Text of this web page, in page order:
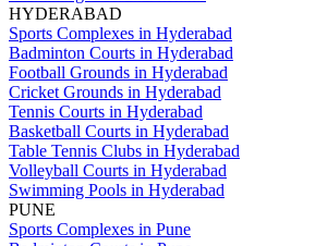
HYDERABAD
Sports Complexes in Hyderabad
Badminton Courts in Hyderabad
Football Grounds in Hyderabad
Cricket Grounds in Hyderabad
Tennis Courts in Hyderabad
Basketball Courts in Hyderabad
Table Tennis Clubs in Hyderabad
Volleyball Courts in Hyderabad
Swimming Pools in Hyderabad
PUNE
Sports Complexes in Pune